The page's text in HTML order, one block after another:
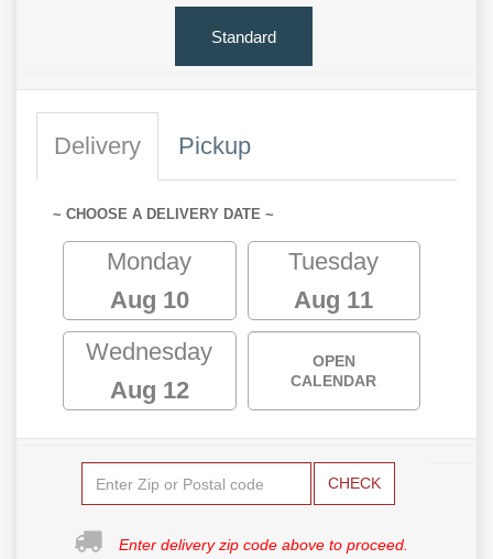
Standard
Delivery Pickup
~ CHOOSE A DELIVERY DATE ~
Monday
Aug 10
Tuesday
Aug 11
Wednesday
Aug 12
OPEN
CALENDAR
CHECK
Enter delivery zip code above to proceed.